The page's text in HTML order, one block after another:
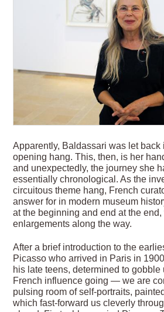
Apparently, Baldassari was let back
opening hang. This, then, is her
and unexpectedly, the journey she
essentially chronological. As the
circuitous theme hang, French
answer for in modern museum
at the beginning and end at the
enlargements along the way.
After a brief introduction to the
Picasso who arrived in Paris in
his late teens, determined to gobble
French influence going — we are
pulsing room of self-portraits,
which fast-forward us cleverly